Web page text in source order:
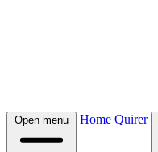
Open menu Home Quirer